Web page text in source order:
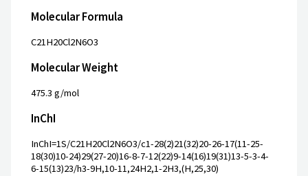
Molecular Formula
C21H20Cl2N6O3
Molecular Weight
475.3 g/mol
InChI
InChI=1S/C21H20Cl2N6O3/c1-28(2)21(32)20-26-17(11-25-
18(30)10-24)29(27-20)16-8-7-12(22)9-14(16)19(31)13-5-3-4-
6-15(13)23/h3-9H,10-11,24H2,1-2H3,(H,25,30)